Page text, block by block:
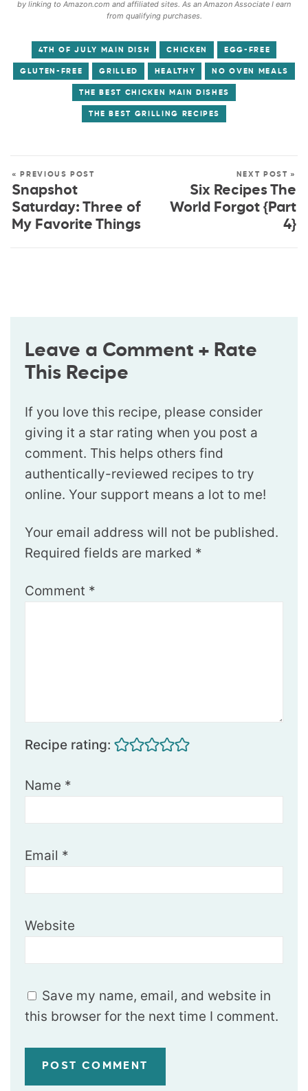
by linking to Amazon.com and affiliated sites. As an Amazon Associate I earn
from qualifying purchases.
4TH OF JULY MAIN DISH CHICKEN EGG-FREE
GLUTEN-FREE GRILLED HEALTHY NO OVEN MEALS
THE BEST CHICKEN MAIN DISHES
THE BEST GRILLING RECIPES
« PREVIOUS POST
Snapshot
Saturday: Three of
My Favorite Things
NEXT POST »
Six Recipes The
World Forgot {Part
4}
Leave a Comment + Rate
This Recipe
If you love this recipe, please consider
giving it a star rating when you post a
comment. This helps others find
authentically-reviewed recipes to try
online. Your support means a lot to me!
Your email address will not be published.
Required fields are marked *
Comment *
Recipe rating:
Name *
Email *
Website
Save my name, email, and website in
this browser for the next time I comment.